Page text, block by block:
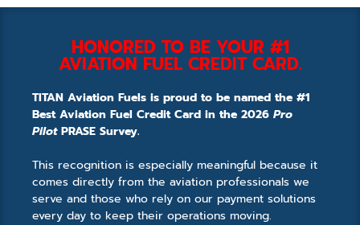
HONORED TO BE YOUR #1
AVIATION FUEL CREDIT CARD.
TITAN Aviation Fuels is proud to be named the #1
Best Aviation Fuel Credit Card in the 2026 Pro
PilotPRASE Survey.
This recognition is especially meaningful because it
comes directly from the aviation professionals we
serve and those who rely on our payment solutions
every day to keep their operations moving.